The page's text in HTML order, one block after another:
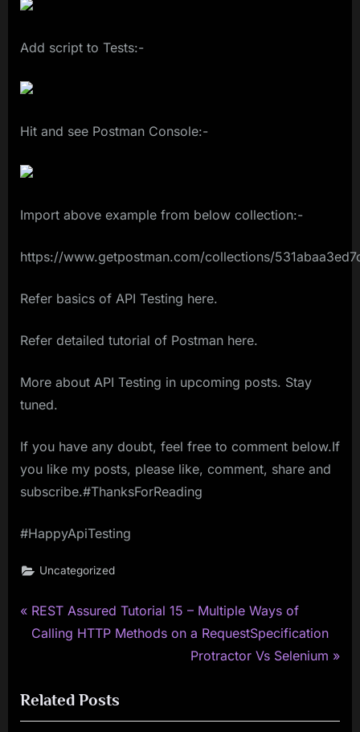
Add script to Tests:-
Hit and see Postman Console:-
Import above example from below collection:-
https://www.getpostman.com/collections/
Refer basics of API Testing here.
Refer detailed tutorial of Postman here.
More about API Testing in upcoming posts. Stay
tuned.
If you have any doubt, feel free to comment below.If
you like my posts, please like, comment, share and
subscribe.#ThanksForReading
#HappyApiTesting
Uncategorized
Post
navigation
P
r
i
o
REST Assured Tutorial 15 – Multiple Ways of
Calling HTTP Methods on a RequestSpecification
N
t
Protractor Vs Selenium
Related Posts